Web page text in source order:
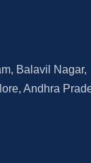
Balavil Nagar,
Andhra